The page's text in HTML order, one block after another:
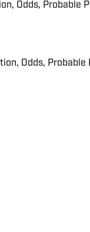
Odds, Probable
Odds,